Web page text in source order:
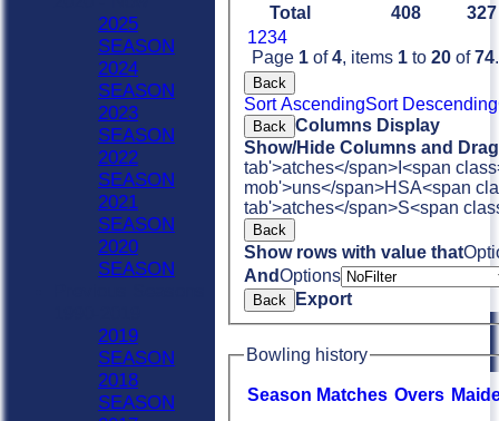
Total 408
327
1234
Page 1 of4, items 1 to 20 of74.
Back
Sort AscendingSort Descending
Back Columns Display
Show/Hide Columns and
tab'>atches</span> I<span
mob'>uns</span>HSA<span
tab'>atches</span>S<span
Back
Show rows with value that
AndOptions
Back Export
Bowling history
Season Matches Overs M
2025
SEASON
2024
SEASON
2023
SEASON
2022
SEASON
2021
SEASON
2020
SEASON
2019
SEASON
2018
SEASON